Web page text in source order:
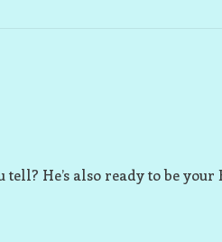
He’s also ready to be your